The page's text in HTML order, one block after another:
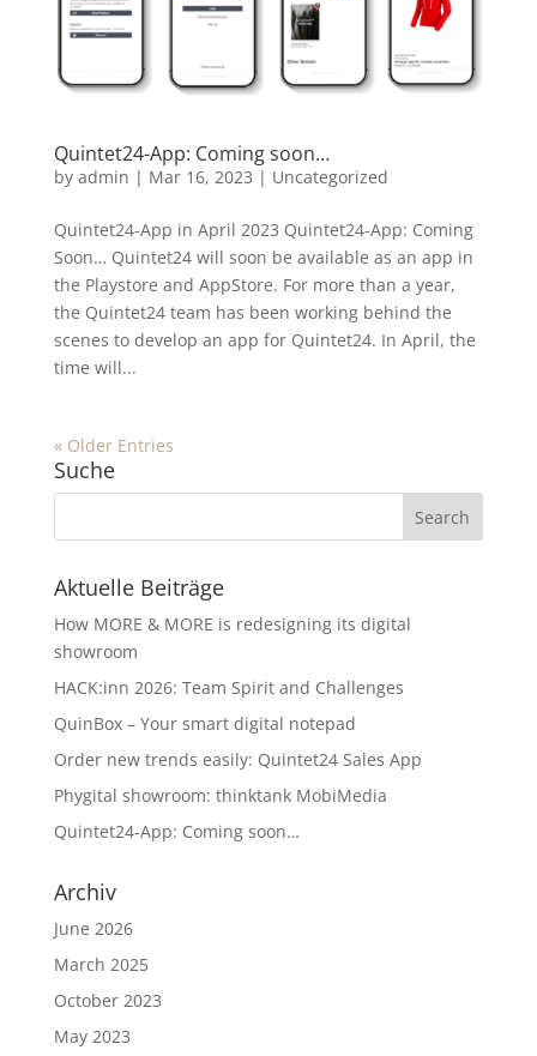
Quintet24-App: Coming soon…
by admin | Mar 16, 2023 | Uncategorized
Quintet24-App in April 2023 Quintet24-App: Coming
Soon… Quintet24 will soon be available as an app in
the Playstore and AppStore. For more than a year,
the Quintet24 team has been working behind the
scenes to develop an app for Quintet24. In April, the
time will...
« Older Entries
Suche
Aktuelle Beiträge
How MORE & MORE is redesigning its digital
showroom
HACK:inn 2026: Team Spirit and Challenges
QuinBox – Your smart digital notepad
Order new trends easily: Quintet24 Sales App
Phygital showroom: thinktank MobiMedia
Quintet24-App: Coming soon…
Archiv
June 2026
March 2025
October 2023
May 2023